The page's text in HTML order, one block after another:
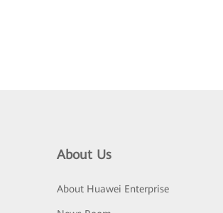
About Us
About Huawei Enterprise